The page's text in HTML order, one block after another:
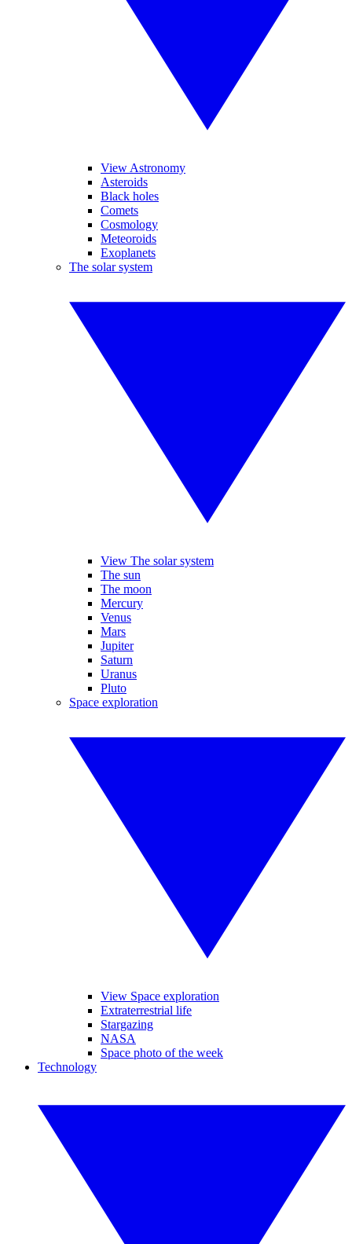
View Astronomy
Asteroids
Black holes
Comets
Cosmology
Meteoroids
Exoplanets
The solar system
View The solar system
The sun
The moon
Mercury
Venus
Mars
Jupiter
Saturn
Uranus
Pluto
Space exploration
View Space exploration
Extraterrestrial life
Stargazing
NASA
Space photo of the week
Technology